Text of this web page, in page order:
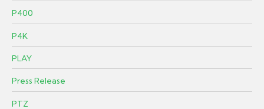
P400
P4K
PLAY
Press Release
PTZ